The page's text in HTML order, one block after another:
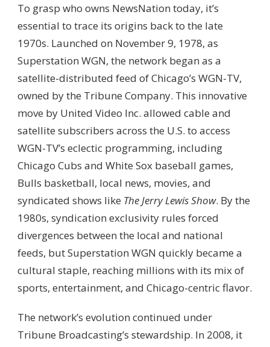
To grasp who owns NewsNation today, it’s
essential to trace its origins back to the late
1970s. Launched on November 9, 1978, as
Superstation WGN, the network began as a
satellite-distributed feed of Chicago’s WGN-TV,
owned by the Tribune Company. This innovative
move by United Video Inc. allowed cable and
satellite subscribers across the U.S. to access
WGN-TV’s eclectic programming, including
Chicago Cubs and White Sox baseball games,
Bulls basketball, local news, movies, and
syndicated shows like The Jerry Lewis Show. By the
1980s, syndication exclusivity rules forced
divergences between the local and national
feeds, but Superstation WGN quickly became a
cultural staple, reaching millions with its mix of
sports, entertainment, and Chicago-centric flavor.
The network’s evolution continued under
Tribune Broadcasting’s stewardship. In 2008, it